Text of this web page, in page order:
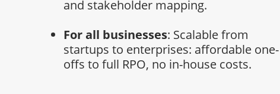
and stakeholder mapping.
For all businesses: Scalable from
startups to enterprises: affordable one-
offs to full RPO, no in-house costs.